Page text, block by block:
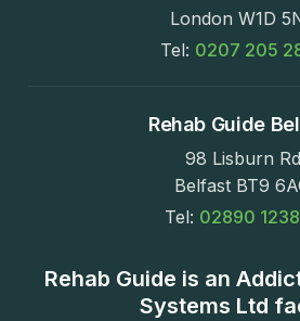
London W1D
Tel: 0207 205
Rehab Guide
98 Lisburn Rd
Belfast BT9
Tel: 02890
Rehab Guide is an
Systems Ltd